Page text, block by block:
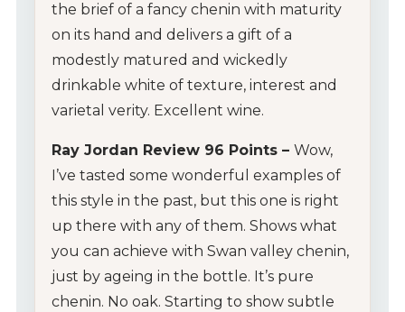
the brief of a fancy chenin with maturity
on its hand and delivers a gift of a
modestly matured and wickedly
drinkable white of texture, interest and
varietal verity. Excellent wine.
Ray Jordan Review 96 Points – Wow,
I’ve tasted some wonderful examples of
this style in the past, but this one is right
up there with any of them. Shows what
you can achieve with Swan valley chenin,
just by ageing in the bottle. It’s pure
chenin. No oak. Starting to show subtle